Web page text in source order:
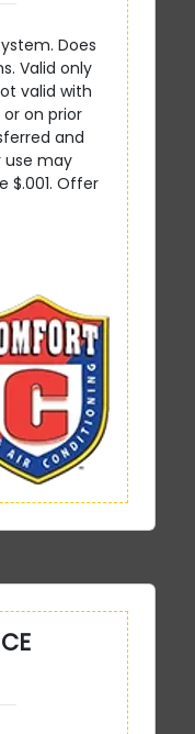
Does
Valid only
valid with
on prior
and
use may
$.001. Offer